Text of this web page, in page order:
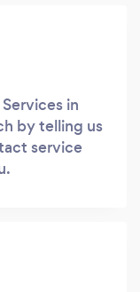
in
by telling us
service